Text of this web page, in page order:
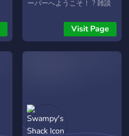
ーバーへようこそ！ ? 雑談
合い、相談、健康、研究、
討論、創作、クッキング、
実況、VIPまで盛り沢山だか
掲示板と連結している初の
鯖だ (｀･ω･´)ｷﾘｯ
Visit Page